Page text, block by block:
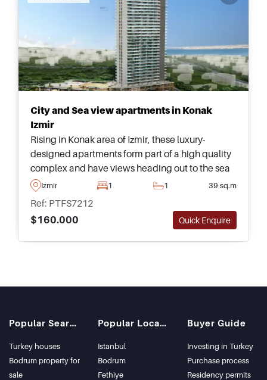
City and Sea view apartments in Konak
Izmir
Rising in Konak area of Izmir, these luxury-
designed apartments form part of a high quality
complex and have views heading out to the sea
and city – close to all daily amenities and public
Izmir 1 1 39 sq.m
Ref: PTFS7212
$160.000
Quick Enquire
Popular Searches
Turkey houses
Bodrum property for
sale
Popular Locations
Istanbul
Bodrum
Fethiye
Buyer Guide
Investing in Turkey
Purchase process
Residency permits